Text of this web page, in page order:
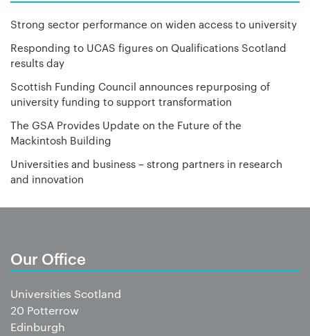
Strong sector performance on widen access to university
Responding to UCAS figures on Qualifications Scotland
results day
Scottish Funding Council announces repurposing of
university funding to support transformation
The GSA Provides Update on the Future of the
Mackintosh Building
Universities and business – strong partners in research
and innovation
Our Office
Universities Scotland
20 Potterrow
Edinburgh